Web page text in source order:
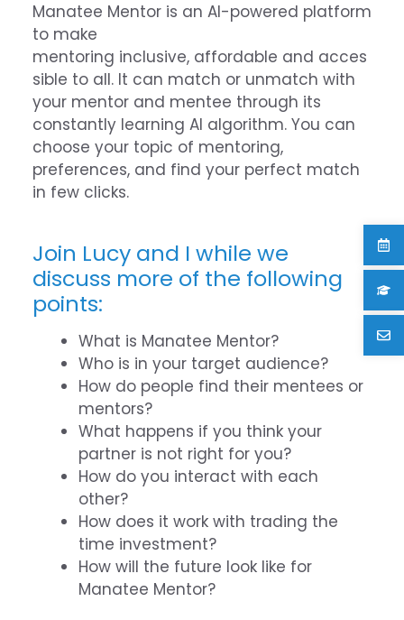
Manatee Mentor is an AI-powered platform
to make
mentoring inclusive, affordable and acces
sible to all. It can match or unmatch with
your mentor and mentee through its
constantly learning AI algorithm. You can
choose your topic of mentoring,
preferences, and find your perfect match
in few clicks.
Join Lucy and I while we
discuss more of the following
points:
What is Manatee Mentor?
Who is in your target audience?
How do people find their mentees or
mentors?
What happens if you think your
partner is not right for you?
How do you interact with each
other?
How does it work with trading the
time investment?
How will the future look like for
Manatee Mentor?